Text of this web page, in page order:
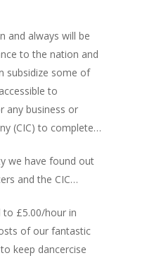
and always will be
to the nation and
subsidize some of
to
any business or
(CIC) to complete…
we have found out
and the CIC…
to £5.00/hour in
of our fantastic
keep dancercise